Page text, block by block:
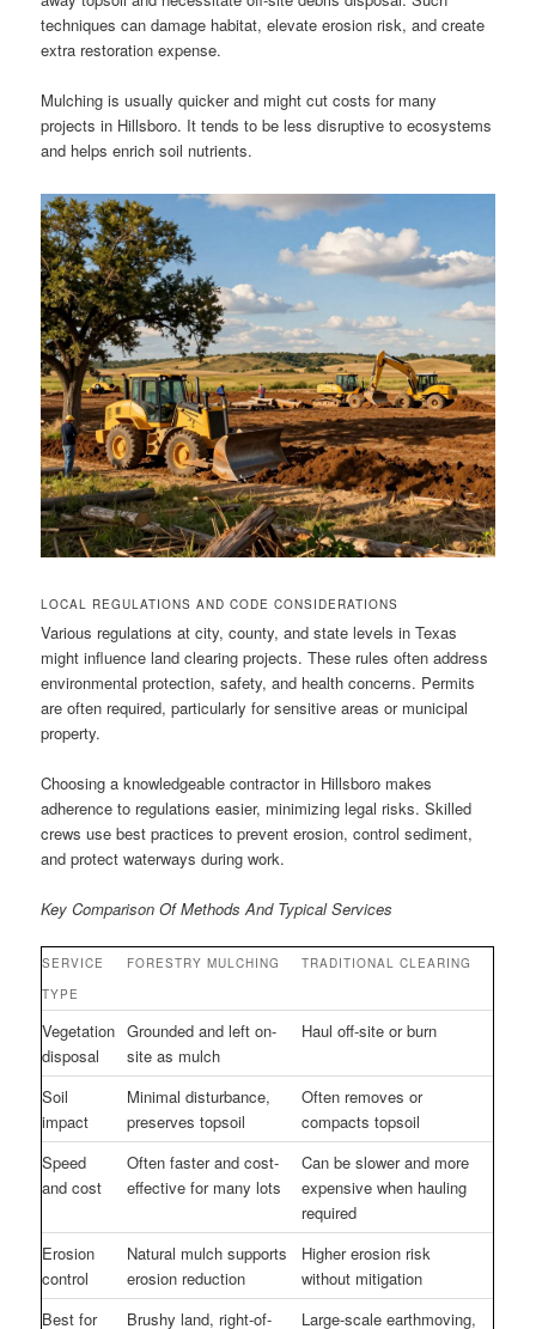
techniques can damage habitat, elevate erosion risk, and create
extra restoration expense.
Mulching is usually quicker and might cut costs for many
projects in Hillsboro. It tends to be less disruptive to ecosystems
and helps enrich soil nutrients.
LOCAL REGULATIONS AND CODE CONSIDERATIONS
Various regulations at city, county, and state levels in Texas
might influence land clearing projects. These rules often address
environmental protection, safety, and health concerns. Permits
are often required, particularly for sensitive areas or municipal
property.
Choosing a knowledgeable contractor in Hillsboro makes
adherence to regulations easier, minimizing legal risks. Skilled
crews use best practices to prevent erosion, control sediment,
and protect waterways during work.
Key Comparison Of Methods And Typical Services
SERVICE
TYPE
FORESTRY MULCHING TRADITIONAL CLEARING
Vegetation
disposal
Grounded and left on-
site as mulch
Haul off-site or burn
Soil
impact
Minimal disturbance,
preserves topsoil
Often removes or
compacts topsoil
Speed
and cost
Often faster and cost-
effective for many lots
Can be slower and more
expensive when hauling
required
Erosion
control
Natural mulch supports
erosion reduction
Higher erosion risk
without mitigation
Best for
Brushy land, right-of- Large-scale earthmoving,